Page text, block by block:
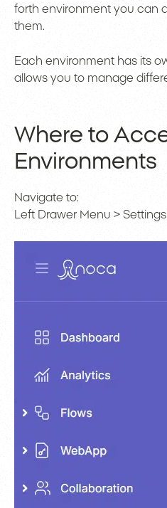
forth environment you can
them.
Each environment has its
allows you to manage
Where to
Environments
Navigate to:
Left Drawer Menu >